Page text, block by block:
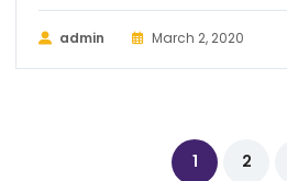
admin March 2, 2020
1 2